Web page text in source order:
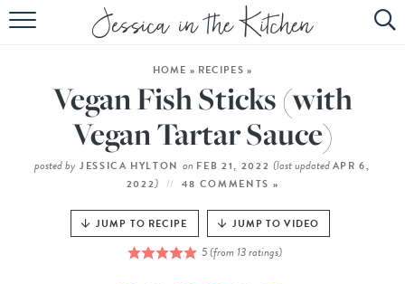
HOME
ABOUT
RECIPES
SUBSCRIBE
HOME » RECIPES »
Vegan Fish Sticks (with
Vegan Tartar Sauce)
posted by JESSICA HYLTON on FEB 21, 2022 (last updatedAPR 6,
2022) 48 COMMENTS »
JUMP TO RECIPE JUMP TO VIDEO
5(from 13ratings)